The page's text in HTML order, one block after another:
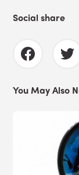
Social share
You May Also